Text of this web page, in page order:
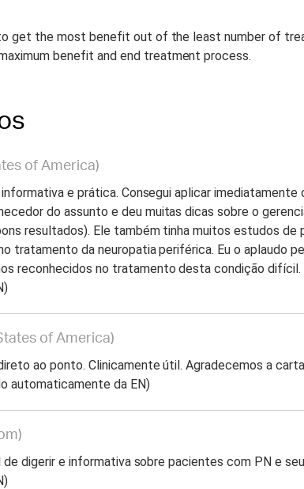
get the most benefit out of the least number of
benefit and end treatment process.
of America)
e prática. Consegui aplicar imediatamente
do assunto e deu muitas dicas sobre o
resultados). Ele também tinha muitos estudos de
tratamento da neuropatia periférica. Eu o aplaudo
reconhecidos no tratamento desta condição difícil.
of America)
ao ponto. Clinicamente útil. Agradecemos a
automaticamente da EN)
de digerir e informativa sobre pacientes com PN e